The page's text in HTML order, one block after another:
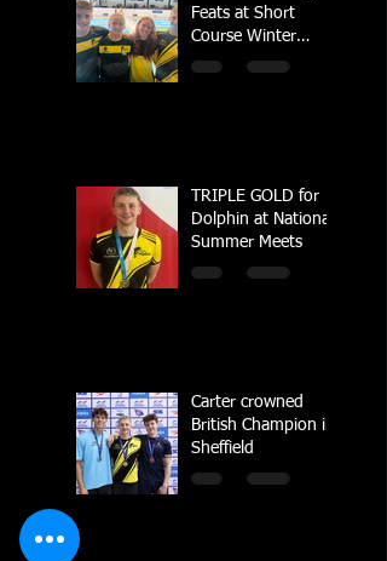
Feats at Short
Course Winter
Regional
TRIPLE GOLD for
Dolphin at National
Summer Meets
Carter crowned
British Champion in
Sheffield